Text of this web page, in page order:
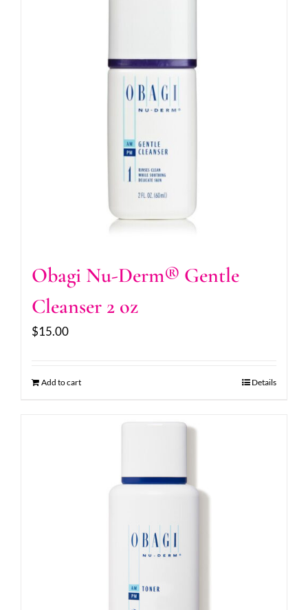
Obagi Nu-Derm® Gentle
Cleanser 2 oz
$15.00
Add to cart Details